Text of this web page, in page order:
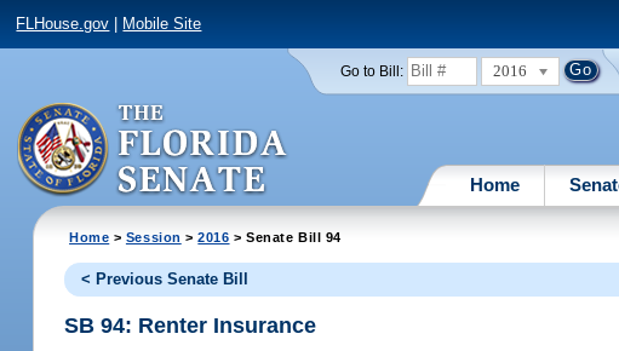
FLHouse.gov Mobile Site
Go to Bill: 2016
Home
Home > Session >2016 > Senate Bill 94
< Previous Senate Bill
SB 94: Renter Insurance